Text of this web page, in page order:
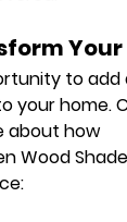
Your
to
your home.
about how
Wood